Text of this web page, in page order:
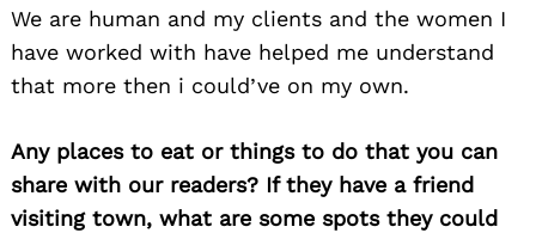
We are human and my clients and the women I
have worked with have helped me understand
that more then i could’ve on my own.
Any places to eat or things to do that you can
share with our readers? If they have a friend
visiting town, what are some spots they could